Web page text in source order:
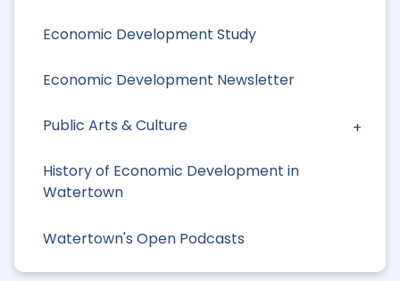
Economic Development Study
Economic Development Newsletter
Public Arts & Culture
History of Economic Development in
Watertown
Watertown's Open Podcasts